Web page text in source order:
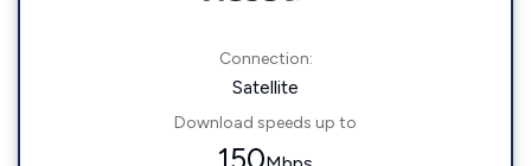
Connection:
Satellite
Download speeds up to
150